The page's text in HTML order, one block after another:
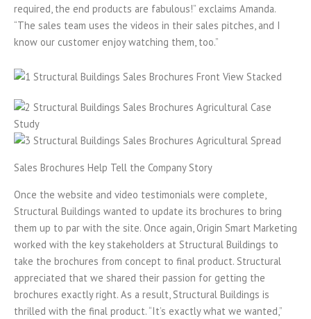
required, the end products are fabulous!” exclaims Amanda.
“The sales team uses the videos in their sales pitches, and I
know our customer enjoy watching them, too.”
Sales Brochures Help Tell the Company Story
Once the website and video testimonials were complete,
Structural Buildings wanted to update its brochures to bring
them up to par with the site. Once again, Origin Smart Marketing
worked with the key stakeholders at Structural Buildings to
take the brochures from concept to final product. Structural
appreciated that we shared their passion for getting the
brochures exactly right. As a result, Structural Buildings is
thrilled with the final product. “It’s exactly what we wanted,”